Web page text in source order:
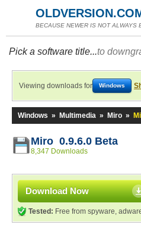
BECAUSE NEWER IS NOT ALWAYS
Pick a software title...to
Viewing downloads for Windows
Windows » Multimedia » Miro »
Miro 0.9.6.0 Beta
8,347 Downloads
Download Now
Tested: Free from spyware,